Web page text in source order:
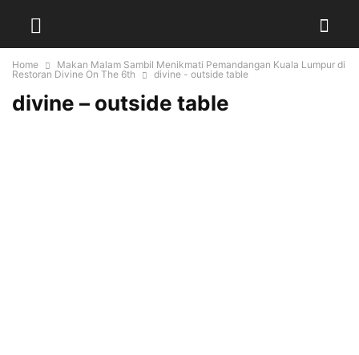
Home
Makan Malam Sambil Menikmati Pemandangan Kuala Lumpur di
Restoran Divine On The 6th
divine - outside table
divine – outside table